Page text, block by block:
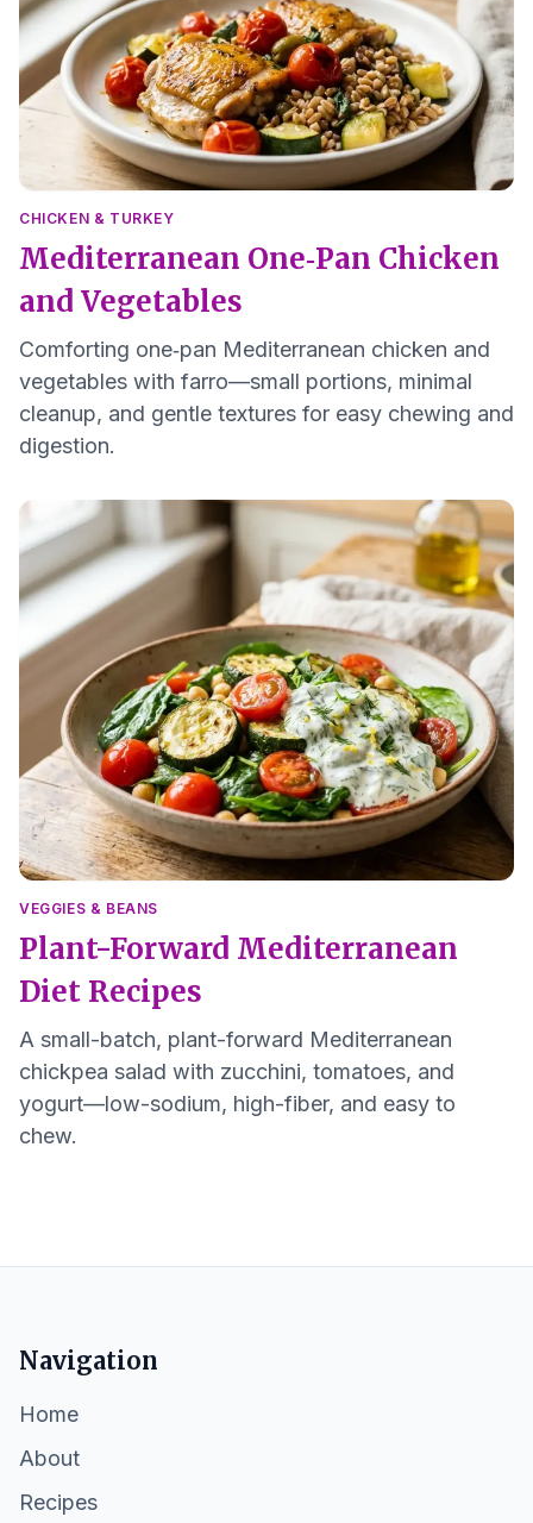
CHICKEN & TURKEY
Mediterranean One‑Pan Chicken
and Vegetables
Comforting one‑pan Mediterranean chicken and
vegetables with farro—small portions, minimal
cleanup, and gentle textures for easy chewing and
digestion.
VEGGIES & BEANS
Plant-Forward Mediterranean
Diet Recipes
A small-batch, plant-forward Mediterranean
chickpea salad with zucchini, tomatoes, and
yogurt—low-sodium, high-fiber, and easy to
chew.
Navigation
Home
About
Recipes